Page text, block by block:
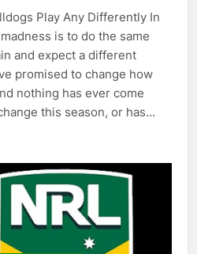
Play Any Differently In
is to do the same
and expect a different
promised to change how
nothing has ever come
this season, or has…